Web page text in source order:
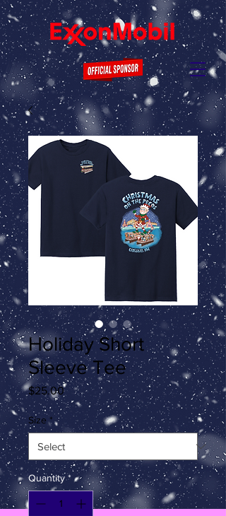
Holiday Short
Sleeve Tee
$25.00Price
Size *
Quantity *